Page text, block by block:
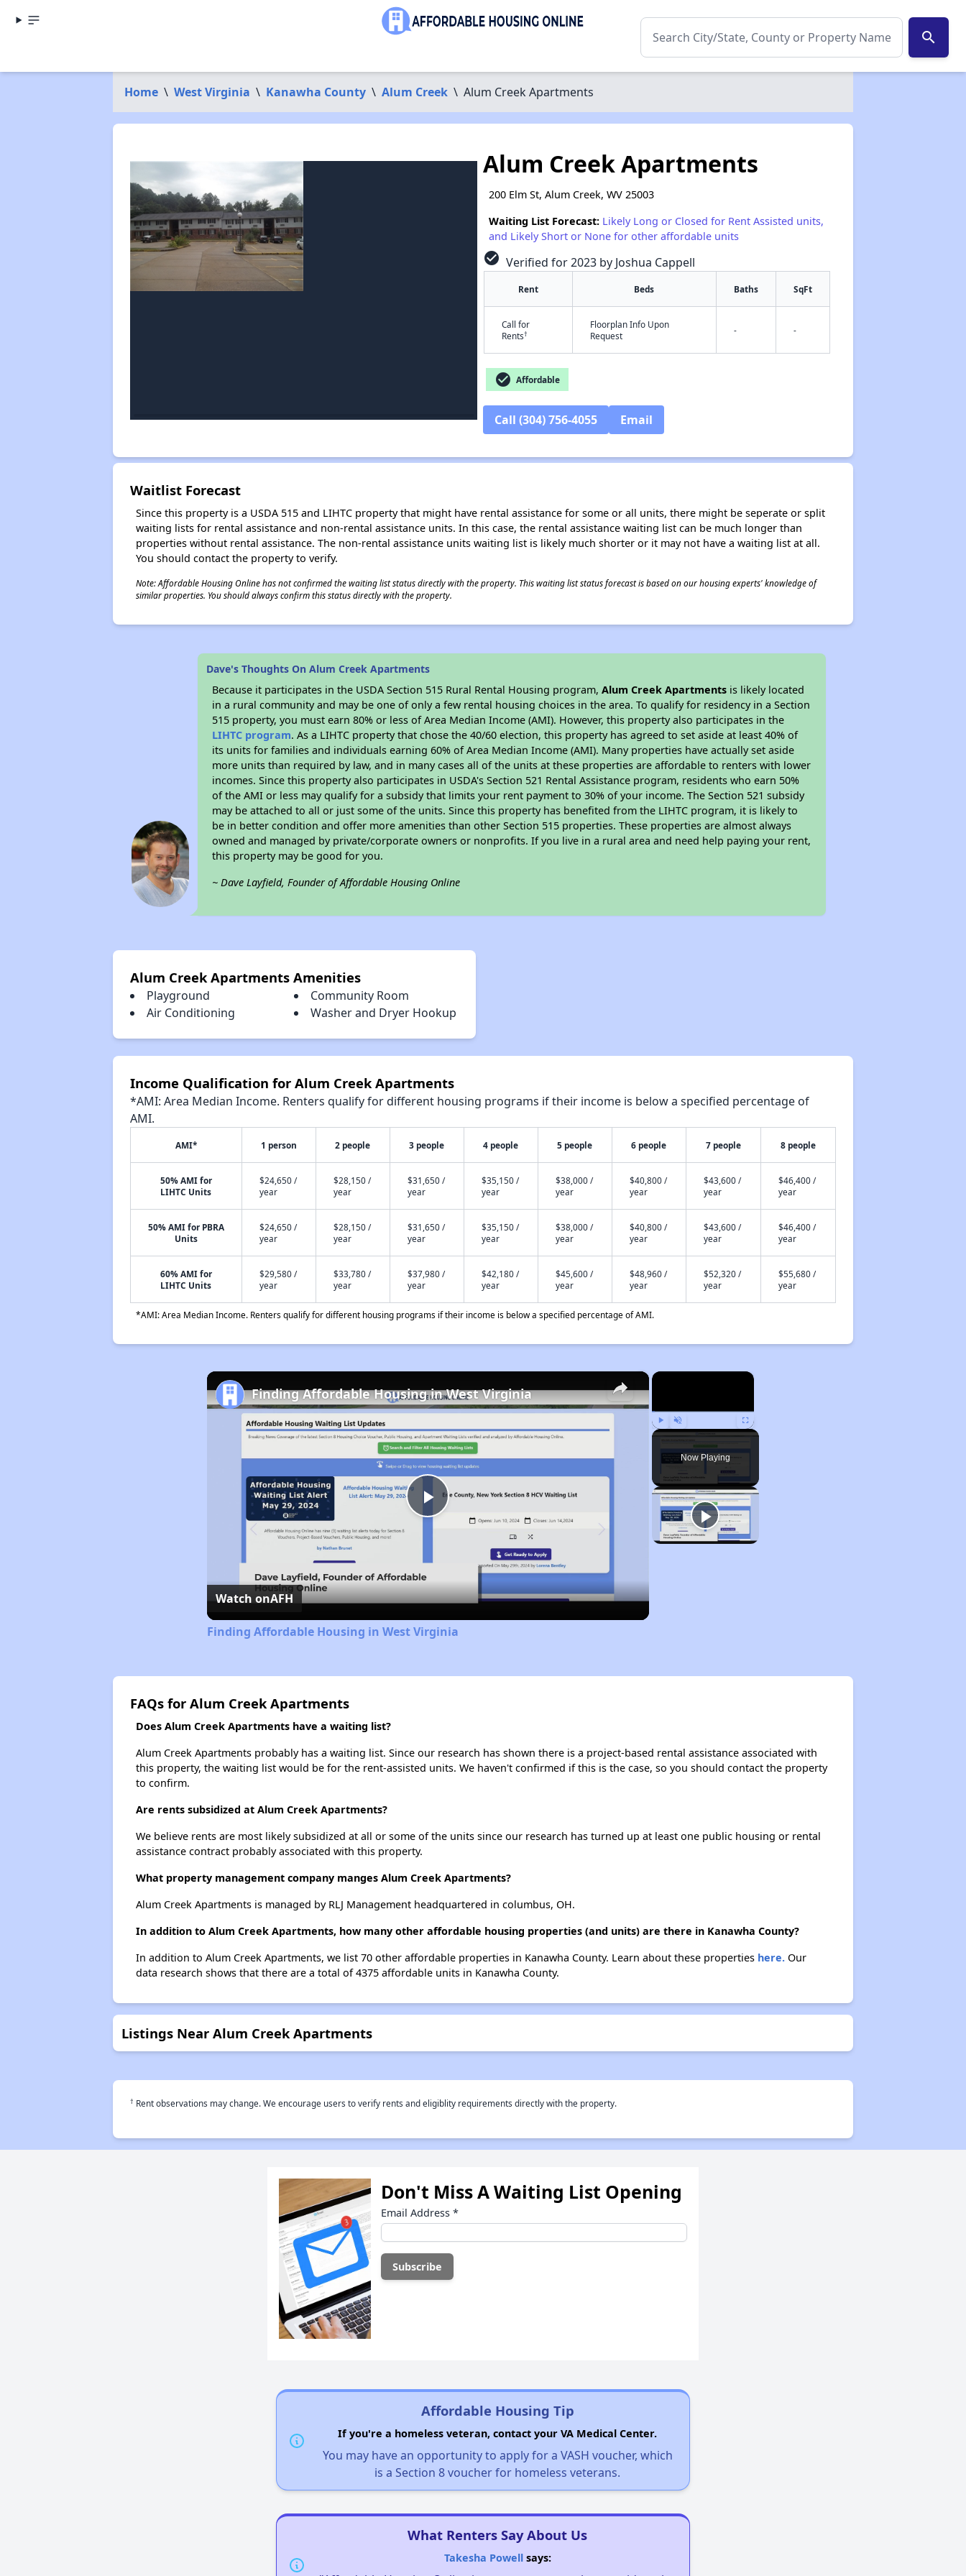
search
Home \ West Virginia \ Kanawha County \ Alum Creek \ Alum Creek Apartments
✕
Alum Creek Apartments
200 Elm St, Alum Creek, WV 25003
Waiting List Forecast: Likely Long or Closed for Rent Assisted units,
and Likely Short or None for other affordable units
check_circle Verified for 2023 by Joshua Cappell
Rent Beds Baths SqFt
Call for
Rents†
Floorplan Info Upon
Request
- -
check_circle Affordable
Call (304) 756-4055 Email
Waitlist Forecast
Since this property is a USDA 515 and LIHTC property that might have rental assistance for some or all units, there might be seperate or split
waiting lists for rental assistance and non-rental assistance units. In this case, the rental assistance waiting list can be much longer than
properties without rental assistance. The non-rental assistance units waiting list is likely much shorter or it may not have a waiting list at all.
You should contact the property to verify.
Note: Affordable Housing Online has not confirmed the waiting list status directly with the property. This waiting list status forecast is based on our housing experts' knowledge of
similar properties. You should always confirm this status directly with the property.
Dave's Thoughts On Alum Creek Apartments
Because it participates in the USDA Section 515 Rural Rental Housing program,Alum Creek Apartments is likely located
in a rural community and may be one of only a few rental housing choices in the area. To qualify for residency in a Section
515 property, you must earn 80% or less of Area Median Income (AMI). However, this property also participates in the
LIHTC program. As a LIHTC property that chose the 40/60 election, this property has agreed to set aside at least 40% of
its units for families and individuals earning 60% of Area Median Income (AMI). Many properties have actually set aside
more units than required by law, and in many cases all of the units at these properties are affordable to renters with lower
incomes. Since this property also participates in USDA's Section 521 Rental Assistance program, residents who earn 50%
of the AMI or less may qualify for a subsidy that limits your rent payment to 30% of your income. The Section 521 subsidy
may be attached to all or just some of the units. Since this property has benefited from the LIHTC program, it is likely to
be in better condition and offer more amenities than other Section 515 properties. These properties are almost always
owned and managed by private/corporate owners or nonprofits. If you live in a rural area and need help paying your rent,
this property may be good for you.
~ Dave Layfield, Founder of Affordable Housing Online
Alum Creek Apartments Amenities
Playground
Community Room
Air Conditioning
Washer and Dryer Hookup
Income Qualification for Alum Creek Apartments
*AMI: Area Median Income. Renters qualify for different housing programs if their income is below a specified percentage of
AMI.
AMI* 1 person 2 people 3 people 4 people 5 people 6 people 7 people 8 people
50% AMI for
LIHTC Units
$24,650 /
year
$28,150 /
year
$31,650 /
year
$35,150 /
year
$38,000 /
year
$40,800 /
year
$43,600 /
year
$46,400 /
year
50% AMI for PBRA
Units
$24,650 /
year
$28,150 /
year
$31,650 /
year
$35,150 /
year
$38,000 /
year
$40,800 /
year
$43,600 /
year
$46,400 /
year
60% AMI for
LIHTC Units
$29,580 /
year
$33,780 /
year
$37,980 /
year
$42,180 /
year
$45,600 /
year
$48,960 /
year
$52,320 /
year
$55,680 /
year
*AMI: Area Median Income. Renters qualify for different housing programs if their income is below a specified percentage of AMI.
×
Play Unmute Fullscreen
Now Playing
×
Play
Video
Finding Affordable Housing in West Virginia
Watch onAFH
Finding Affordable Housing in West Virginia
FAQs for Alum Creek Apartments
Does Alum Creek Apartments have a waiting list?
Alum Creek Apartments probably has a waiting list. Since our research has shown there is a project-based rental assistance associated with
this property, the waiting list would be for the rent-assisted units. We haven't confirmed if this is the case, so you should contact the property
to confirm.
Are rents subsidized at Alum Creek Apartments?
We believe rents are most likely subsidized at all or some of the units since our research has turned up at least one public housing or rental
assistance contract probably associated with this property.
What property management company manges Alum Creek Apartments?
Alum Creek Apartments is managed by RLJ Management headquartered in columbus, OH.
In addition to Alum Creek Apartments, how many other affordable housing properties (and units) are there in Kanawha County?
In addition to Alum Creek Apartments, we list 70 other affordable properties in Kanawha County. Learn about these properties here.Our
data research shows that there are a total of 4375 affordable units in Kanawha County.
Listings Near Alum Creek Apartments
† Rent observations may change. We encourage users to verify rents and eligiblity requirements directly with the property.
Don't Miss A Waiting List Opening
Email Address *
Affordable Housing Tip
If you're a homeless veteran, contact your VA Medical Center.
You may have an opportunity to apply for a VASH voucher, which
is a Section 8 voucher for homeless veterans.
What Renters Say About Us
Takesha Powellsays: